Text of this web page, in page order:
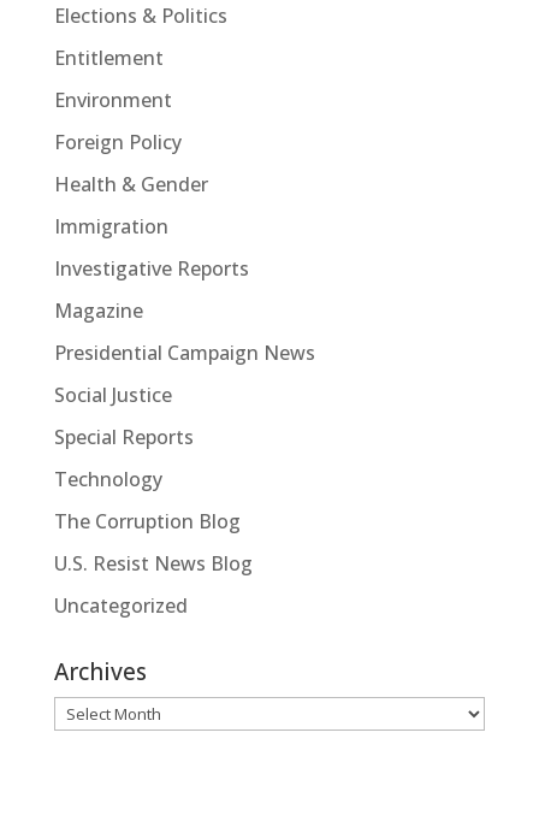
Elections & Politics
Entitlement
Environment
Foreign Policy
Health & Gender
Immigration
Investigative Reports
Magazine
Presidential Campaign News
Social Justice
Special Reports
Technology
The Corruption Blog
U.S. Resist News Blog
Uncategorized
Archives
Archives